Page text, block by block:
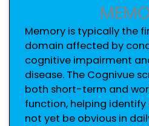
Memory is typically the
domain affected by
cognitive impairment
disease. The Cognivue
both short-term and
function, helping
not yet be obvious in